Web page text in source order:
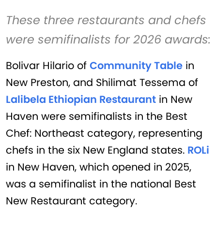
These three restaurants and chefs
were semifinalists for 2026 awards:
Bolivar Hilario of Community Table in
New Preston, and Shilimat Tessema of
Lalibela Ethiopian Restaurant in New
Haven were semifinalists in the Best
Chef: Northeast category, representing
chefs in the six New England states. ROLi
in New Haven, which opened in 2025,
was a semifinalist in the national Best
New Restaurant category.